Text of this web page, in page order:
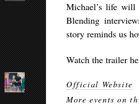
Michael’s life
Blending
story reminds us
Watch the trailer
Official Website
More events on